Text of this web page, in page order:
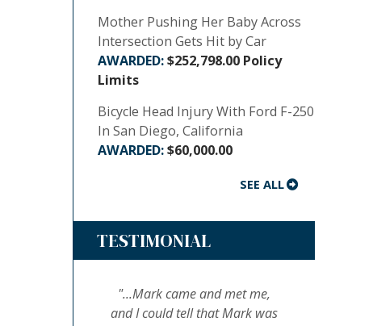
Mother Pushing Her Baby Across
Intersection Gets Hit by Car
$252,798.00 Policy
Limits
Bicycle Head Injury With Ford F-250
In San Diego, California
$60,000.00
SEE ALL
TESTIMONIAL
"...Mark came and met me,
and I could tell that Mark was